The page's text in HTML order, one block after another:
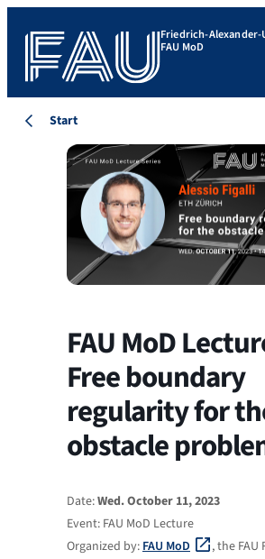
Friedrich-
FAU MoD
Start
FAU MoD
Free boundary
regularity for
obstacle
Date:Wed. October 11, 2023
Event: FAU MoD Lecture
Organized by:FAU MoD
, the FAU